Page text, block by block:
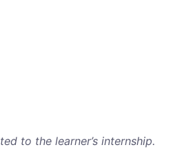
to the learner’s internship.